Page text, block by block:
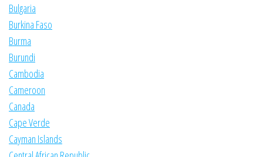
Bulgaria
Burkina Faso
Burma
Burundi
Cambodia
Cameroon
Canada
Cape Verde
Cayman Islands